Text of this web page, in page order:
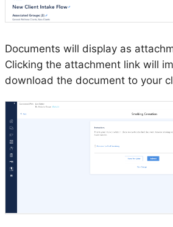
Documents will display as
Clicking the attachment link will
download the document to your